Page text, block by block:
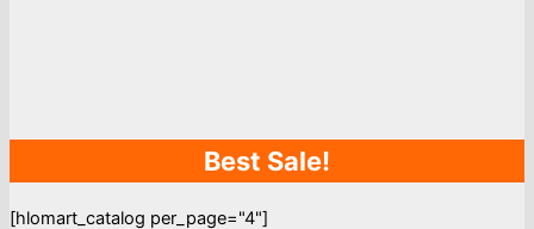
Best Sale!
[hlomart_catalog per_page="4"]